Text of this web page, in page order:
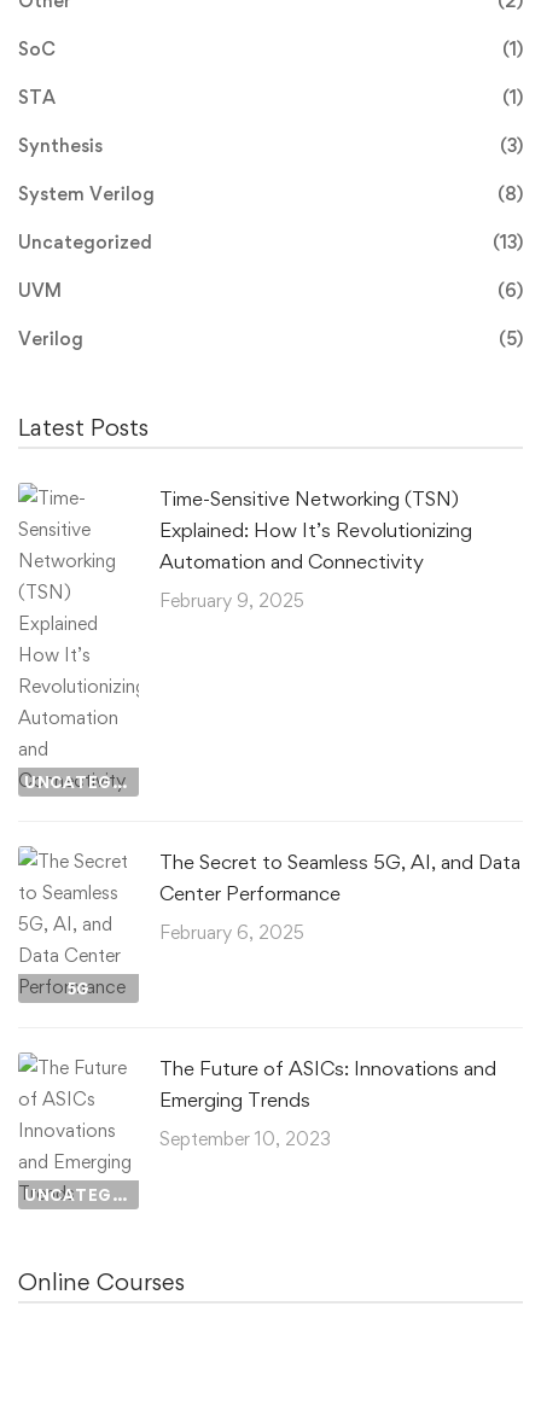
SoC (1)
STA (1)
Synthesis (3)
System Verilog (8)
Uncategorized (13)
UVM (6)
Verilog (5)
Latest Posts
UNCATEGORIZED
Time-Sensitive Networking (TSN)
Explained: How It’s Revolutionizing
Automation and Connectivity
February 9, 2025
5G
The Secret to Seamless 5G, AI, and Data
Center Performance
February 6, 2025
UNCATEGORIZED
The Future of ASICs: Innovations and
Emerging Trends
September 10, 2023
Online Courses